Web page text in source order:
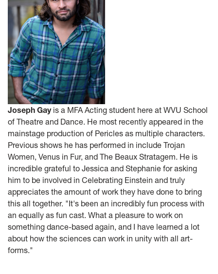
Joseph Gayis a MFA Acting student here at WVU School
of Theatre and Dance. He most recently appeared in the
mainstage production of Pericles as multiple characters.
Previous shows he has performed in include Trojan
Women, Venus in Fur, and The Beaux Stratagem. He is
incredible grateful to Jessica and Stephanie for asking
him to be involved in Celebrating Einstein and truly
appreciates the amount of work they have done to bring
this all together. "It's been an incredibly fun process with
an equally as fun cast. What a pleasure to work on
something dance-based again, and I have learned a lot
about how the sciences can work in unity with all art-
forms."